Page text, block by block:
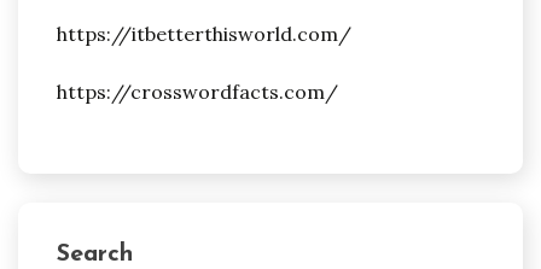
https://itbetterthisworld.com/
https://crosswordfacts.com/
Search